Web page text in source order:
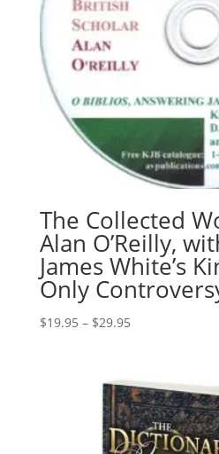
The Collected
Alan O’Reilly,
James White’s
Only
$19.95 – $29.95Price
through
$29.95